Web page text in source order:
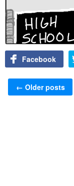
Facebook
Post navigation
← Older posts